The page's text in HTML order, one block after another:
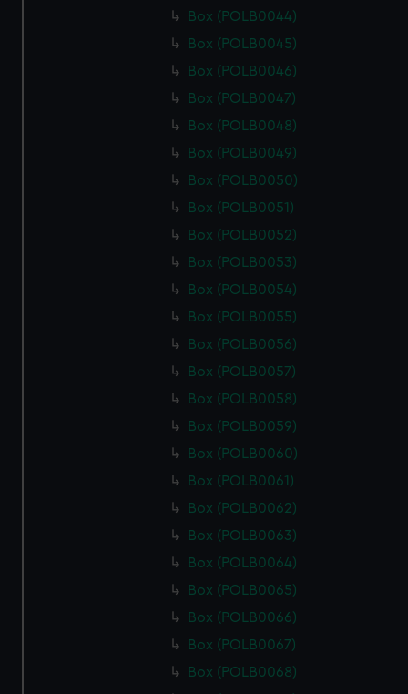
Box (POLB0044)
Box (POLB0045)
Box (POLB0046)
Box (POLB0047)
Box (POLB0048)
Box (POLB0049)
Box (POLB0050)
Box (POLB0051)
Box (POLB0052)
Box (POLB0053)
Box (POLB0054)
Box (POLB0055)
Box (POLB0056)
Box (POLB0057)
Box (POLB0058)
Box (POLB0059)
Box (POLB0060)
Box (POLB0061)
Box (POLB0062)
Box (POLB0063)
Box (POLB0064)
Box (POLB0065)
Box (POLB0066)
Box (POLB0067)
Box (POLB0068)